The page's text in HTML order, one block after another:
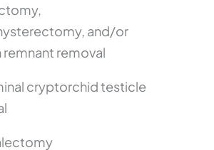
and/or
remnant removal
cryptorchid testicle